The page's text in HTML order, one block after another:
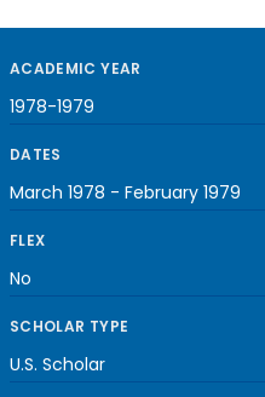
ACADEMIC YEAR
1978-1979
DATES
March 1978 - February 1979
FLEX
No
SCHOLAR TYPE
U.S. Scholar